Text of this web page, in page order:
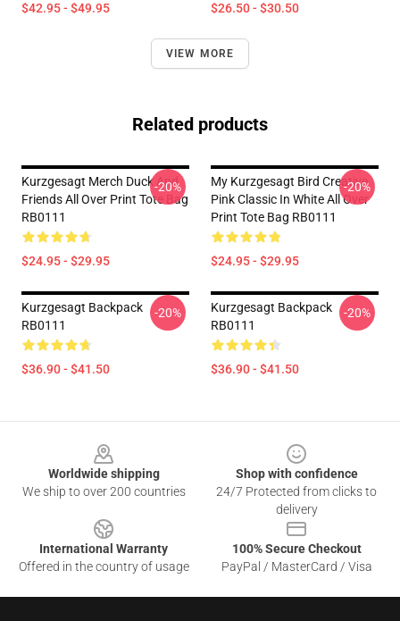
$42.95 - $49.95 $26.50 - $30.50
VIEW MORE
Related products
Kurzgesagt Merch Duck And
Friends All Over Print Tote Bag
RB0111
$24.95 - $29.95
-20%
My Kurzgesagt Bird Creative
Pink Classic In White All Over
Print Tote Bag RB0111
$24.95 - $29.95
-20%
Kurzgesagt Backpack
RB0111
$36.90 - $41.50
-20%
Kurzgesagt Backpack
RB0111
$36.90 - $41.50
-20%
Worldwide shipping
We ship to over 200 countries
Shop with confidence
24/7 Protected from clicks to
delivery
International Warranty
Offered in the country of usage
100% Secure Checkout
PayPal / MasterCard / Visa